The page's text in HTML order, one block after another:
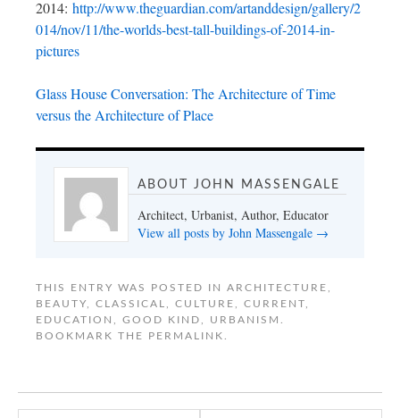
2014: http://www.theguardian.com/artanddesign/gallery/2
014/nov/11/the-worlds-best-tall-buildings-of-2014-in-
pictures
Glass House Conversation: The Architecture of Time
versus the Architecture of Place
ABOUT JOHN MASSENGALE
Architect, Urbanist, Author, Educator
View all posts by John Massengale →
THIS ENTRY WAS POSTED IN ARCHITECTURE
BEAUTY
CLASSICAL CULTURE CURRENT
EDUCATION
GOOD KIND URBANISM
BOOKMARK THE PERMALINK